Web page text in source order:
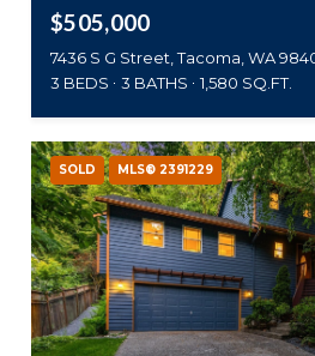
$505,000
7436 S G Street, Tacoma, WA
3 BEDS
3 BATHS 1,580 SQ.FT.
SOLD MLS® 2391229